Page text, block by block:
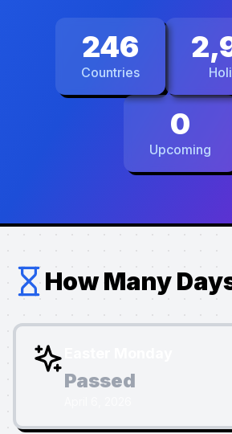
246
Countries
0
Upcoming
How Many
Passed